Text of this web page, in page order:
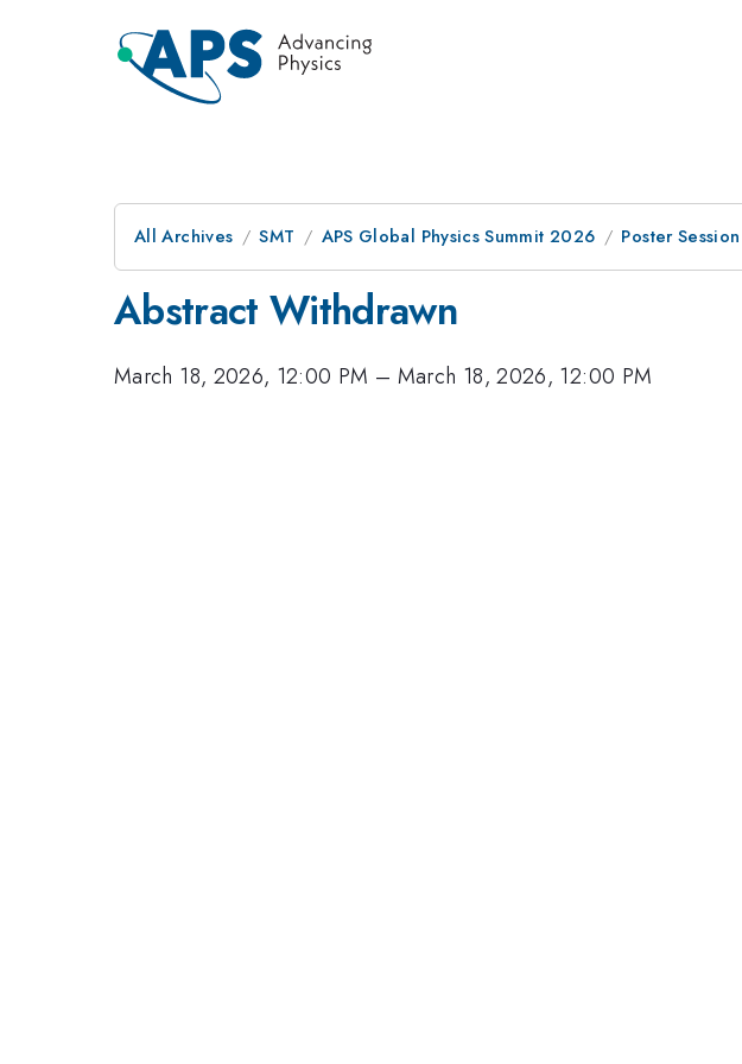
All Archives SMT APS Global Physics Summit 2026 Poster
Abstract Withdrawn
March 18, 2026, 12:00 PM – March 18, 2026, 12:00 PM